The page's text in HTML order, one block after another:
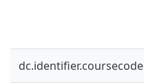
dc.identifier.coursecode